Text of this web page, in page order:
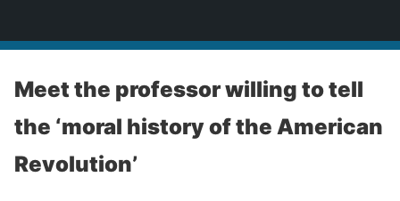
Meet the professor willing to tell
the ‘moral history of the American
Revolution’